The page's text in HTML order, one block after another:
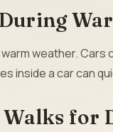
weather. Cars
inside a car can
for